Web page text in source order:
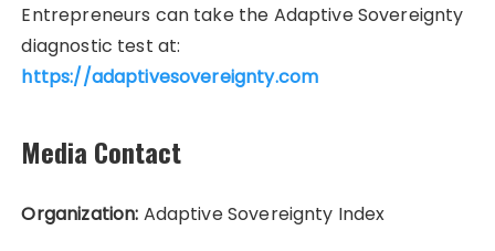
Entrepreneurs can take the Adaptive Sovereignty
diagnostic test at:
https://adaptivesovereignty.com
Media Contact
Organization: Adaptive Sovereignty Index